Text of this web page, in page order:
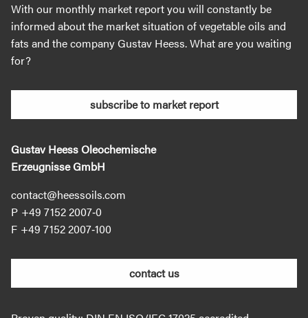
With our monthly market report you will constantly be
informed about the market situation of vegetable oils and
fats and the company Gustav Heess. What are you waiting
for?
subscribe to market report
Gustav Heess Oleochemische
Erzeugnisse GmbH
contact@heessoils.com
+49 7152 2007‐0
+49 7152 2007‐100
contact us